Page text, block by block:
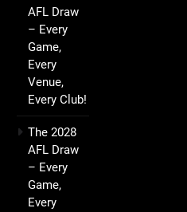
AFL Draw
– Every
Game,
Every
Venue,
Every Club!
The 2028
AFL Draw
– Every
Game,
Every